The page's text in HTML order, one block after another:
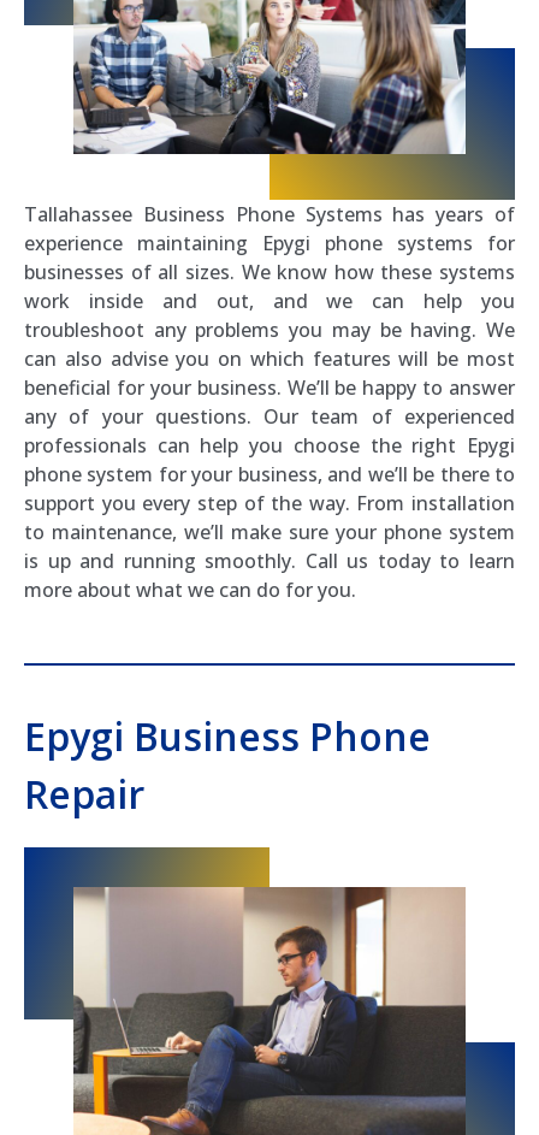
Tallahassee Business Phone Systems has years of
experience maintaining Epygi phone systems for
businesses of all sizes. We know how these systems
work inside and out, and we can help you
troubleshoot any problems you may be having. We
can also advise you on which features will be most
beneficial for your business. We’ll be happy to answer
any of your questions. Our team of experienced
professionals can help you choose the right Epygi
phone system for your business, and we’ll be there to
support you every step of the way. From installation
to maintenance, we’ll make sure your phone system
is up and running smoothly. Call us today to learn
more about what we can do for you.
Epygi Business Phone
Repair